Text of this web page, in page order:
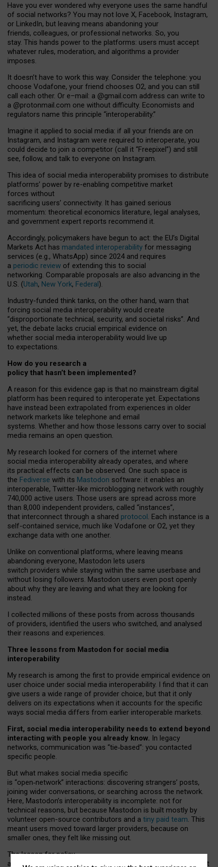
Have you ever wondered why everyone uses the same handful
of social networks? You may not love X, Facebook, Instagram,
or LinkedIn, but leaving means abandoning your
friends, colleagues, or professional networks. So, you
stay. This hands power to the platforms: users must accept
whatever rules, moderation, and algorithms a provider
imposes.
It doesn’t have to work this way. Consider the telephone: you
choose Vodafone, your friend chooses O2, and you can still
call each other. Or e–mail: a @gmail.com address can write to
a @protonmail.com one without difficulty. Economists and
regulators name this principle “interoperability.”
Imagine it applied to social media: if all your friends are on
Instagram, and Instagram were required to interoperate, you
could decide to join a competitor (call it “Freepixel”) and still
see, follow, and talk to everyone on Instagram.
This idea of social media interoperability promises to distribute
platforms’ power by re-enabling competitive market
forces without
sacrificing users’ connectivity. It has gained serious
momentum: theoretical economics literature, legal analyses,
and government expert reports recommend it.
Accordingly, policymakers have begun to act: the EU’s Digital
Markets Act has mandated interoperability for messaging
services (e.g., WhatsApp) since 2024 and requires
a periodic review of extending this to social
networking. Comparable proposals are also advancing in the
U.S. (Utah, New York, Federal).
Industry-funded think tanks, on the other hand, warn that
forcing social media interoperability would create
“disproportionate technical, security, and societal risks”. And
yet, the debate lacks crucial empirical evidence on
whether social media interoperability would live up
to expectations.
How do you research a
policy that hasn’t been implemented?
A reason for this evidence gap is that no mainstream digital
platform has been required to interoperate yet. Expectations
have instead been extrapolated from experiences in older
network markets like telephone and email
systems. Whether and how those lessons carry over to social
media remains an open question.
My research looked for corners of the internet where
social media interoperability already operates, and where
its practical effects can be observed. One such space is
the Fediverse with its Mastodon software: it enables an
interoperable, Twitter-like microblogging network with roughly
740,000 active users. Those users are spread across more
than 8,000 independent providers, called “instances”,
that interconnect through a shared protocol. Each instance is a
self-contained service, much like Vodafone or O2, yet they
exchange data with one another.
Unlike on conventional platforms, where leaving means
abandoning everyone, Mastodon lets users
switch providers while staying within the same userbase and
without losing followers. Mastodon users even post openly
about why they are leaving and what they are looking for
instead.
I collected millions of these posts from across thousands
of providers, identified the users who switched, and analysed
their reasons and experiences.
Three lessons from Mastodon for social media
interoperability
My research is among the first to provide empirical evidence on
user choice under social media interoperability. I find that it can
give users a wide range of provider choice, but that it only
delivers on its expectations when it accounts for the specific
ways social media differs from earlier interoperable markets.
First, social media interoperability needs to extend beyond
interacting with people you already know. In legacy
networks, communication was “tie‑based”: you contacted
specific people.
But what makes social media specific
is “open‑network” interactions: discovering strangers’ posts,
joining wider conversations, or searching across the network.
Here, Mastodon’s interoperability is incomplete: not for
technical reasons, but because Mastodon is built mostly by
volunteer open-source contributors and a tiny paid team. This
meant users moved toward larger providers, because on
smaller ones, they felt like missing out.
The lesson for policy
and developers is that interoperable social media must support